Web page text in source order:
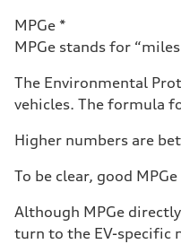
Fuel tank
Performance
Top speed
130 mph
5.5 seconds
Fuel
Premium
18 mpg mpg
Fuel
23 mpg mpg
MPGe *
MPGe stands for
The Environmental
vehicles. The formula
Higher numbers are
To be clear, good
Although MPGe
turn to the EV-specific